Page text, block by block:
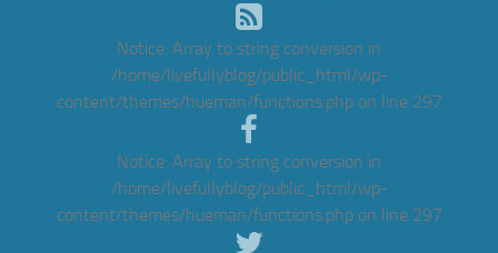
Notice: Array to string conversion in
/home/livefullyblog/public_html/wp-
content/themes/hueman/functions.phpon line 297
Notice: Array to string conversion in
/home/livefullyblog/public_html/wp-
content/themes/hueman/functions.phpon line 297